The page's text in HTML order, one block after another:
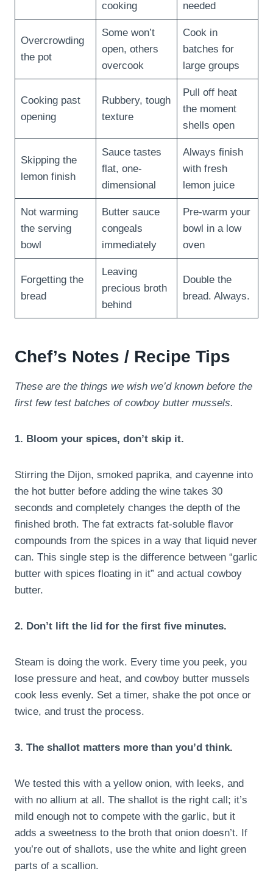
cooking
needed
Overcrowding
the pot
Some won’t
open, others
overcook
Cook in
batches for
large groups
Cooking past
opening
Rubbery, tough
texture
Pull off heat
the moment
shells open
Skipping the
lemon finish
Sauce tastes
flat, one-
dimensional
Always finish
with fresh
lemon juice
Not warming
the serving
bowl
Butter sauce
congeals
immediately
Pre-warm your
bowl in a low
oven
Forgetting the
bread
Leaving
precious broth
behind
Double the
bread. Always.
Chef’s Notes / Recipe Tips
These are the things we wish we’d known before the
first few test batches of cowboy butter mussels.
1. Bloom your spices, don’t skip it.
Stirring the Dijon, smoked paprika, and cayenne into
the hot butter before adding the wine takes 30
seconds and completely changes the depth of the
finished broth. The fat extracts fat-soluble flavor
compounds from the spices in a way that liquid never
can. This single step is the difference between “garlic
butter with spices floating in it” and actual cowboy
butter.
2. Don’t lift the lid for the first five minutes.
Steam is doing the work. Every time you peek, you
lose pressure and heat, and cowboy butter mussels
cook less evenly. Set a timer, shake the pot once or
twice, and trust the process.
3. The shallot matters more than you’d think.
We tested this with a yellow onion, with leeks, and
with no allium at all. The shallot is the right call; it’s
mild enough not to compete with the garlic, but it
adds a sweetness to the broth that onion doesn’t. If
you’re out of shallots, use the white and light green
parts of a scallion.